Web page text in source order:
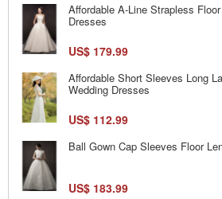
Affordable A-Line Strapless
Dresses
US$ 179.99
Affordable Short Sleeves Long
Wedding Dresses
US$ 112.99
Ball Gown Cap Sleeves Floor
US$ 183.99